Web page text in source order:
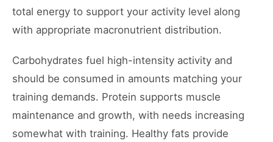
total energy to support your activity level along
with appropriate macronutrient distribution.
Carbohydrates fuel high-intensity activity and
should be consumed in amounts matching your
training demands. Protein supports muscle
maintenance and growth, with needs increasing
somewhat with training. Healthy fats provide